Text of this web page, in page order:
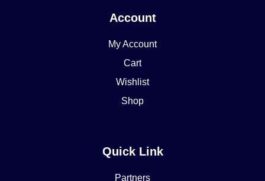
Account
My Account
Cart
Wishlist
Shop
Quick Link
Partners